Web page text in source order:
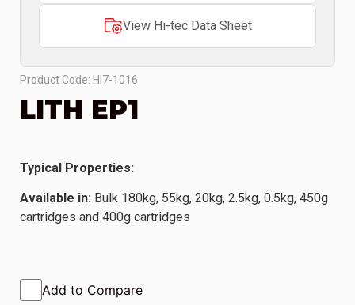
View Hi-tec Data Sheet
Product Code: HI7-1016
LITH EP1
Typical Properties:
Available in: Bulk 180kg, 55kg, 20kg, 2.5kg, 0.5kg, 450g
cartridges and 400g cartridges
Add to Compare